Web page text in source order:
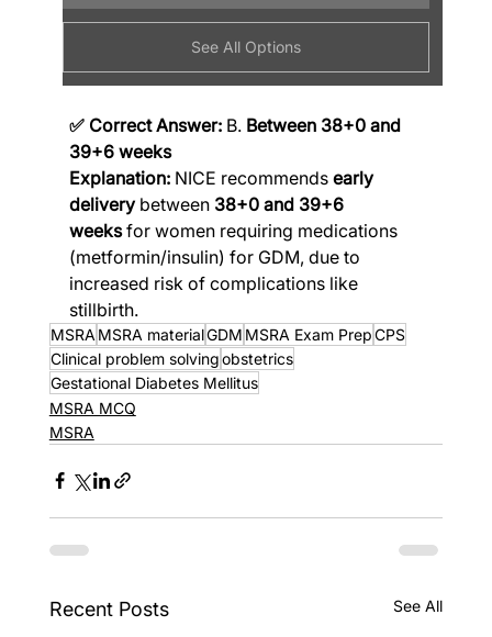
See All Options
✅ Correct Answer: B. Between 38+0 and
39+6 weeks
Explanation: NICE recommends early
delivery between 38+0 and 39+6
weeks for women requiring medications
(metformin/insulin) for GDM, due to
increased risk of complications like
stillbirth.
MSRA MSRA materialGDM MSRA Exam PrepCPS
Clinical problem solvingobstetrics
Gestational Diabetes Mellitus
MSRA MCQ
MSRA
Recent Posts See All